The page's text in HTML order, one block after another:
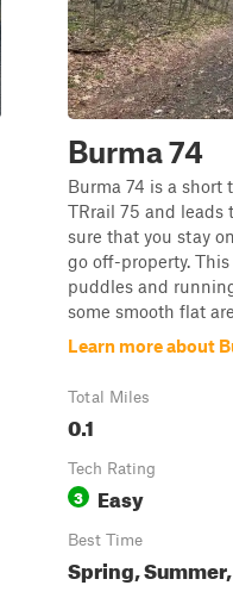
Burma 74
Burma 74 is a short
TRrail 75 and leads
sure that you stay
go off-property.
puddles and
some smooth flat
Learn more about
Total Miles
0.1
Tech Rating
3 Easy
Best Time
Spring,